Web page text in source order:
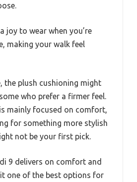
joy to wear when you’re
making your walk feel
the plush cushioning might
who prefer a firmer feel.
mainly focused on comfort,
for something more stylish
not be your first pick.
9 delivers on comfort and
one of the best options for